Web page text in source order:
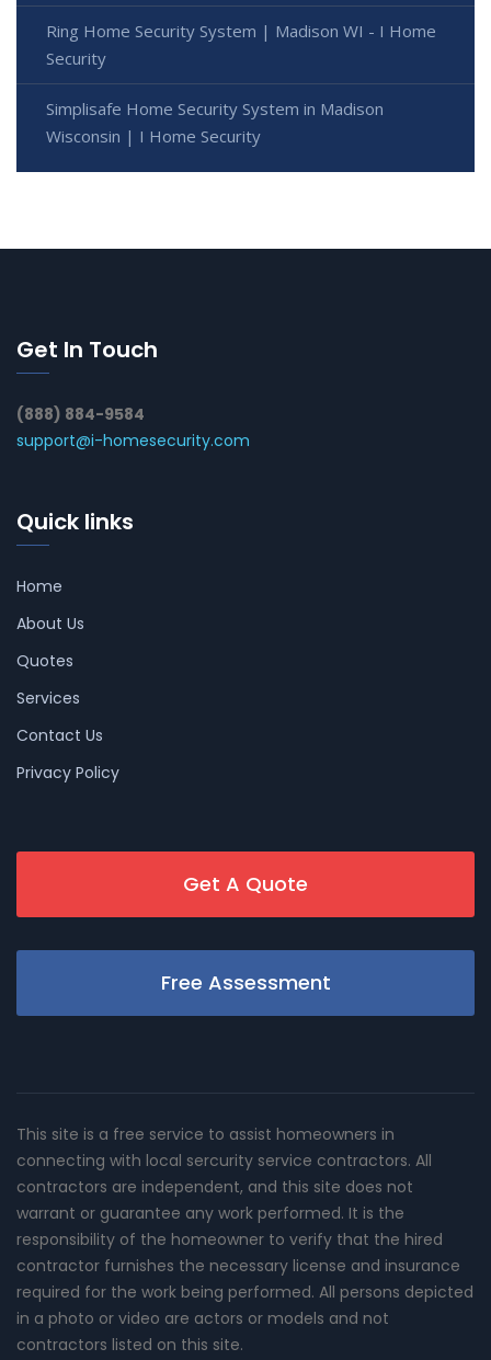
Ring Home Security System | Madison WI - I Home
Security
Simplisafe Home Security System in Madison
Wisconsin | I Home Security
Get In Touch
(888) 884-9584
support@i-homesecurity.com
Quick links
Home
About Us
Quotes
Services
Contact Us
Privacy Policy
Get A Quote
Free Assessment
This site is a free service to assist homeowners in
connecting with local sercurity service contractors. All
contractors are independent, and this site does not
warrant or guarantee any work performed. It is the
responsibility of the homeowner to verify that the hired
contractor furnishes the necessary license and insurance
required for the work being performed. All persons depicted
in a photo or video are actors or models and not
contractors listed on this site.